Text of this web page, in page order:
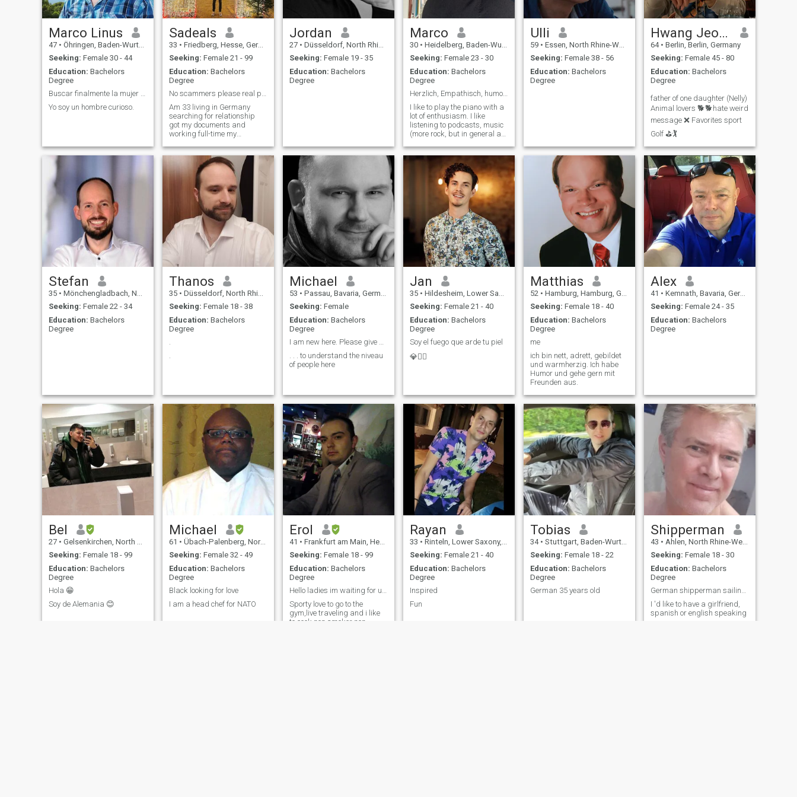
interested in short-term
dating. I want to build a
future with someone who
shares my values and goals,
someone who is ready to
create a loving and stable
an active way…going out…
seeing new places/people…
making experiences…that's
me…but on a rainy sunday I
can also stay in bed…
watching a good movie or
playing some classic video
game. I love traveling…and
concerning to the meaning of
my name (Marvin = lover of
the sea) I really adore being
at the sea and I try to be
Marco Linus
47 • Öhringen, Baden-Wurttemberg, Germany
Seeking: Female 30 - 44
Education: Bachelors
Degree
Buscar finalmente la mujer fantastico y unico
Yo soy un hombre curioso.
Sadeals
33 • Friedberg, Hesse, Germany
Seeking: Female 21 - 99
Education: Bachelors
Degree
No scammers please real people living in Germany
Am 33 living in Germany
searching for relationship
got my documents and
working full-time my
talk about
Jordan
27 • Düsseldorf, North Rhine-Westphalia, Germany
Seeking: Female 19 - 35
Education: Bachelors
Degree
Marco
30 • Heidelberg, Baden-Wurttemberg, Germany
Seeking: Female 23 - 30
Education: Bachelors
Degree
Herzlich, Empathisch, humorvoll, ambitioniert.
I like to play the piano with a
lot of enthusiasm. I like
listening to podcasts, music
(more rock, but in general a
read books from time to time
about especially history,
politics, society.
Ulli
59 • Essen, North Rhine-Westphalia, Germany
Seeking: Female 38 - 56
Education: Bachelors
Degree
Hwang Jeong
64 • Berlin, Berlin, Germany
Seeking: Female 45 - 80
Education: Bachelors
Degree
father of one daughter (Nelly)
Animal lovers 🐕🐕hate weird
message ❌ Favorites sport
Golf ⛳🏌️
Stefan
35 • Mönchengladbach, North Rhine-Westphalia, Germany
Seeking: Female 22 - 34
Education: Bachelors
Degree
Thanos
35 • Düsseldorf, North Rhine-Westphalia, Germany
Seeking: Female 18 - 38
Education: Bachelors
Degree
.
Michael
53 • Passau, Bavaria, Germany
Seeking: Female
Education: Bachelors
Degree
I am new here. Please give me some time to . . .
. . . to understand the niveau
of people here
Jan
35 • Hildesheim, Lower Saxony, Germany
Seeking: Female 21 - 40
Education: Bachelors
Degree
Soy el fuego que arde tu piel
💎❤️‍🔥
Matthias
52 • Hamburg, Hamburg, Germany
Seeking: Female 18 - 40
Education: Bachelors
Degree
me
ich bin nett, adrett, gebildet
und warmherzig. Ich habe
Humor und gehe gern mit
Freunden aus.
Alex
41 • Kemnath, Bavaria, Germany
Seeking: Female 24 - 35
Education: Bachelors
Degree
Bel
27 • Gelsenkirchen, North Rhine-Westphalia, Germany
Seeking: Female 18 - 99
Education: Bachelors
Degree
Hola 😁
Soy de Alemania 😊
Michael
61 • Übach-Palenberg, North Rhine-Westphalia, Germany
Seeking: Female 32 - 49
Education: Bachelors
Degree
Black looking for love
I am a head chef for NATO
Erol
41 • Frankfurt am Main, Hesse, Germany
Seeking: Female 18 - 99
Education: Bachelors
Degree
Hello ladies im waiting for ur messages
Sporty love to go to the
gym,live traveling and i like
to cook,non smoker non
Rayan
33 • Rinteln, Lower Saxony, Germany
Seeking: Female 21 - 40
Education: Bachelors
Degree
Inspired
Fun
Tobias
34 • Stuttgart, Baden-Wurttemberg, Germany
Seeking: Female 18 - 22
Education: Bachelors
Degree
German 35 years old
Shipperman
43 • Ahlen, North Rhine-Westphalia, Germany
Seeking: Female 18 - 30
Education: Bachelors
Degree
German shipperman sailing around the caribbean sea
I 'd like to have a girlfriend,
spanish or english speaking